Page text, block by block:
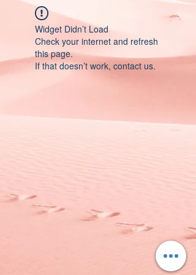
Widget Didn’t Load
Check your internet and refresh
this page.
If that doesn’t work, contact us.